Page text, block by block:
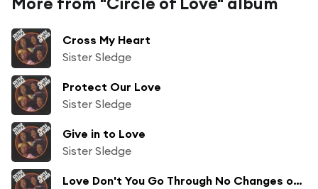
Cross My Heart
Sister Sledge
Protect Our Love
Sister Sledge
Give in to Love
Sister Sledge
Love Don't You Go Through No Changes on Me